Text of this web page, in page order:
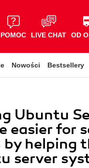
POMOC LIVE CHAT OD
Nowości Bestsellery
Ubuntu
easier for
helping
server